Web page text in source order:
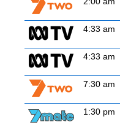
4:33 am
4:33 am
7:30 am
1:30 pm